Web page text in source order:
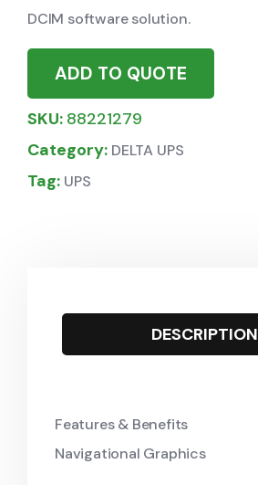
DCIM software solution.
ADD TO QUOTE
SKU: 88221279
Category: DELTA UPS
Tag: UPS
DESCRIPTION
Features & Benefits
Navigational Graphics